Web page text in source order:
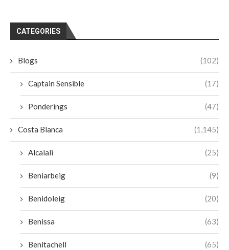
CATEGORIES
Blogs (102)
Captain Sensible (17)
Ponderings (47)
Costa Blanca (1,145)
Alcalali (25)
Beniarbeig (9)
Benidoleig (20)
Benissa (63)
Benitachell (65)